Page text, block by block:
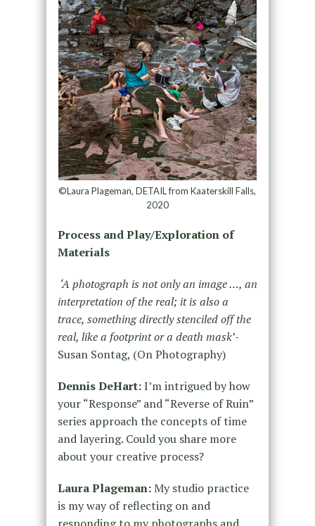
©Laura Plageman, DETAIL from Kaaterskill Falls,
2020
Process and Play/Exploration of
Materials
‘A photograph is not only an image …, an
interpretation of the real; it is also a
trace, something directly stenciled off the
real, like a footprint or a death mask’-
Susan Sontag, (On Photography)
Dennis DeHart:I’m intrigued by how
your “Response” and “Reverse of Ruin”
series approach the concepts of time
and layering. Could you share more
about your creative process?
Laura Plageman:My studio practice
is my way of reflecting on and